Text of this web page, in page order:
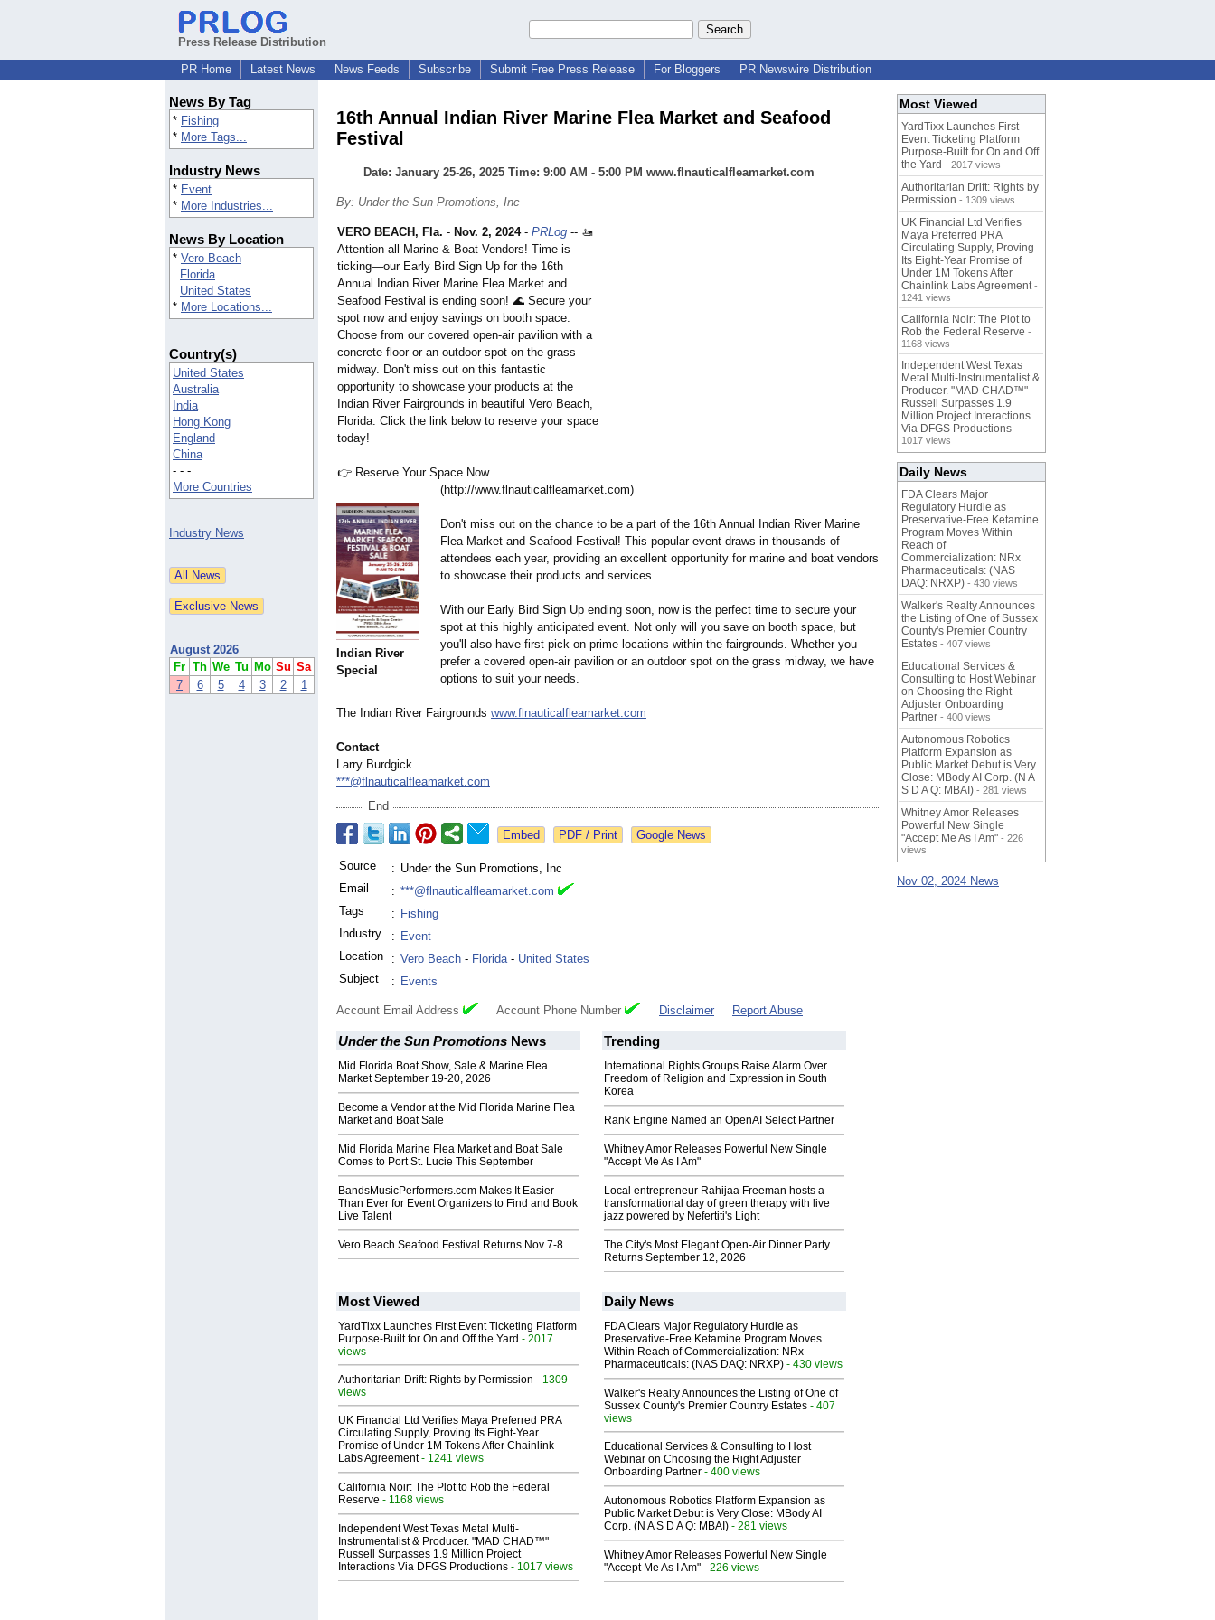
Press Release Distribution
PR Home
Latest News News Feeds Subscribe Submit Free Press Release For Bloggers PR Newswire Distribution
News By Tag
* Fishing
* More Tags...
Industry News
* Event
* More Industries...
News By Location
* Vero Beach
Florida
United States
* More Locations...
Country(s)
United States
Australia
India
Hong Kong
England
China
- - -
More Countries
Industry News
August 2026
Fr Th We Tu Mo Su Sa
7
6 5 4 3 2 1
16th Annual Indian River Marine Flea Market and Seafood
Festival
Date: January 25-26, 2025 Time: 9:00 AM - 5:00 PM www.flnauticalfleamarket.com
By: Under the Sun Promotions, Inc
Indian River
Special
VERO BEACH, Fla. - Nov. 2, 2024- PRLog -- 🚤
Attention all Marine & Boat Vendors! Time is
ticking—our Early Bird Sign Up for the 16th
Annual Indian River Marine Flea Market and
Seafood Festival is ending soon! 🌊 Secure your
spot now and enjoy savings on booth space.
Choose from our covered open-air pavilion with a
concrete floor or an outdoor spot on the grass
midway. Don't miss out on this fantastic
opportunity to showcase your products at the
Indian River Fairgrounds in beautiful Vero Beach,
Florida. Click the link below to reserve your space
today!
👉 Reserve Your Space Now
(http://www.flnauticalfleamarket.com)
Don't miss out on the chance to be a part of the 16th Annual Indian River Marine
Flea Market and Seafood Festival! This popular event draws in thousands of
attendees each year, providing an excellent opportunity for marine and boat vendors
to showcase their products and services.
With our Early Bird Sign Up ending soon, now is the perfect time to secure your
spot at this highly anticipated event. Not only will you save on booth space, but
you'll also have first pick on prime locations within the fairgrounds. Whether you
prefer a covered open-air pavilion or an outdoor spot on the grass midway, we have
options to suit your needs.
The Indian River Fairgrounds www.flnauticalfleamarket.com
Contact
Larry Burdgick
***@flnauticalfleamarket.com
End
Google News
Source : Under the Sun Promotions, Inc
Email
: ***@flnauticalfleamarket.com
Tags
: Fishing
Industry
: Event
Location
: Vero Beach - Florida- United States
Subject
: Events
Account Email Address Account Phone Number Disclaimer Report Abuse
Under the Sun Promotions News
Mid Florida Boat Show, Sale & Marine Flea
Market September 19-20, 2026
Become a Vendor at the Mid Florida Marine Flea
Market and Boat Sale
Mid Florida Marine Flea Market and Boat Sale
Comes to Port St. Lucie This September
BandsMusicPerformers.com Makes It Easier
Than Ever for Event Organizers to Find and Book
Live Talent
Vero Beach Seafood Festival Returns Nov 7-8
Trending
International Rights Groups Raise Alarm Over
Freedom of Religion and Expression in South
Korea
Rank Engine Named an OpenAI Select Partner
Whitney Amor Releases Powerful New Single
"Accept Me As I Am"
Local entrepreneur Rahijaa Freeman hosts a
transformational day of green therapy with live
jazz powered by Nefertiti's Light
The City's Most Elegant Open-Air Dinner Party
Returns September 12, 2026
Most Viewed
YardTixx Launches First Event Ticketing Platform
Purpose-Built for On and Off the Yard - 2017
views
Authoritarian Drift: Rights by Permission - 1309
views
UK Financial Ltd Verifies Maya Preferred PRA
Circulating Supply, Proving Its Eight-Year
Promise of Under 1M Tokens After Chainlink
Labs Agreement- 1241 views
California Noir: The Plot to Rob the Federal
Reserve - 1168 views
Independent West Texas Metal Multi-
Instrumentalist & Producer. "MAD CHAD™"
Russell Surpasses 1.9 Million Project
Interactions Via DFGS Productions - 1017 views
Daily News
FDA Clears Major Regulatory Hurdle as
Preservative-Free Ketamine Program Moves
Within Reach of Commercialization: NRx
Pharmaceuticals: (NAS DAQ: NRXP) - 430 views
Walker's Realty Announces the Listing of One of
Sussex County's Premier Country Estates - 407
views
Educational Services & Consulting to Host
Webinar on Choosing the Right Adjuster
Onboarding Partner - 400 views
Autonomous Robotics Platform Expansion as
Public Market Debut is Very Close: MBody AI
Corp. (N A S D A Q: MBAI) - 281 views
Whitney Amor Releases Powerful New Single
"Accept Me As I Am" - 226 views
Most Viewed
YardTixx Launches First
Event Ticketing Platform
Purpose-Built for On and Off
the Yard - 2017 views
Authoritarian Drift: Rights by
Permission - 1309 views
UK Financial Ltd Verifies
Maya Preferred PRA
Circulating Supply, Proving
Its Eight-Year Promise of
Under 1M Tokens After
Chainlink Labs Agreement -
1241 views
California Noir: The Plot to
Rob the Federal Reserve -
1168 views
Independent West Texas
Metal Multi-Instrumentalist &
Producer. "MAD CHAD™"
Russell Surpasses 1.9
Million Project Interactions
Via DFGS Productions -
1017 views
Daily News
FDA Clears Major
Regulatory Hurdle as
Preservative-Free Ketamine
Program Moves Within
Reach of
Commercialization: NRx
Pharmaceuticals: (NAS
DAQ: NRXP) - 430 views
Walker's Realty Announces
the Listing of One of Sussex
County's Premier Country
Estates - 407 views
Educational Services &
Consulting to Host Webinar
on Choosing the Right
Adjuster Onboarding
Partner - 400 views
Autonomous Robotics
Platform Expansion as
Public Market Debut is Very
Close: MBody AI Corp. (N A
S D A Q: MBAI) - 281 views
Whitney Amor Releases
Powerful New Single
"Accept Me As I Am" - 226
views
Nov 02, 2024 News